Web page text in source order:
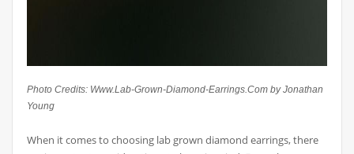
Photo Credits: Www.Lab-Grown-Diamond-Earrings.Com by Jonathan
Young
When it comes to choosing lab grown diamond earrings, there